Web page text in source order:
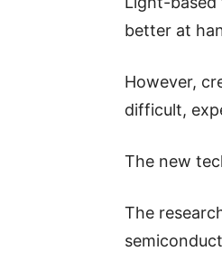
better at
However,
difficult,
The new
The